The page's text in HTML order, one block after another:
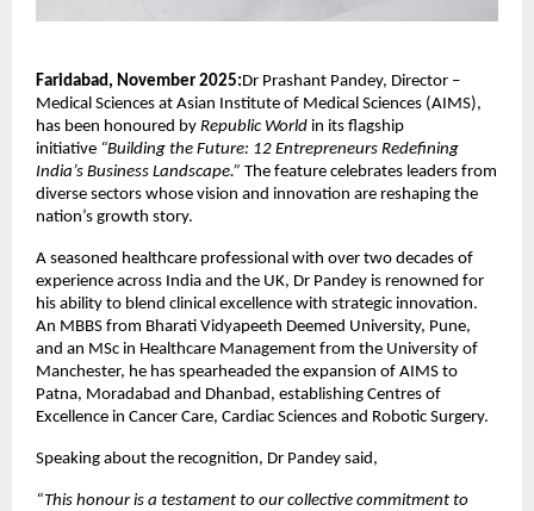
Faridabad, November 2025:Dr Prashant Pandey, Director –
Medical Sciences at Asian Institute of Medical Sciences (AIMS),
has been honoured by Republic World in its flagship
initiative “Building the Future: 12 Entrepreneurs Redefining
India’s Business Landscape.” The feature celebrates leaders from
diverse sectors whose vision and innovation are reshaping the
nation’s growth story.
A seasoned healthcare professional with over two decades of
experience across India and the UK, Dr Pandey is renowned for
his ability to blend clinical excellence with strategic innovation.
An MBBS from Bharati Vidyapeeth Deemed University, Pune,
and an MSc in Healthcare Management from the University of
Manchester, he has spearheaded the expansion of AIMS to
Patna, Moradabad and Dhanbad, establishing Centres of
Excellence in Cancer Care, Cardiac Sciences and Robotic Surgery.
Speaking about the recognition, Dr Pandey said,
“This honour is a testament to our collective commitment to